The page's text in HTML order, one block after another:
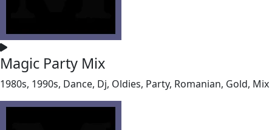
Magic Party Mix
1980s, 1990s, Dance, Dj, Oldies, Party, Romanian, Gold, Mix